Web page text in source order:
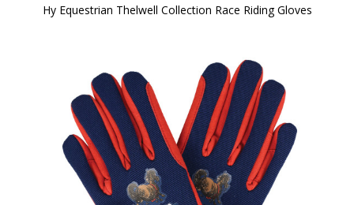
Hy Equestrian Thelwell Collection Race Riding Gloves